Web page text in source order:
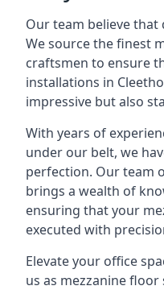
Our team believe
We source the finest
craftsmen to ensure
installations in
impressive but also
With years of
under our belt, we
perfection. Our team
brings a wealth of
ensuring that your
executed with
Elevate your office
us as mezzanine